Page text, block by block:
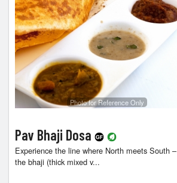
Photo for Reference Only
Pav Bhaji Dosa
Experience the line where North meets South –
the bhaji (thick mixed v...